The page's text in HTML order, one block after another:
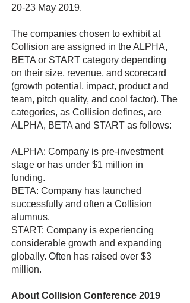
20-23 May 2019.
The companies chosen to exhibit at
Collision are assigned in the ALPHA,
BETA or START category depending
on their size, revenue, and scorecard
(growth potential, impact, product and
team, pitch quality, and cool factor). The
categories, as Collision defines, are
ALPHA, BETA and START as follows:
ALPHA: Company is pre-investment
stage or has under $1 million in
funding.
BETA: Company has launched
successfully and often a Collision
alumnus.
START: Company is experiencing
considerable growth and expanding
globally. Often has raised over $3
million.
About Collision Conference 2019